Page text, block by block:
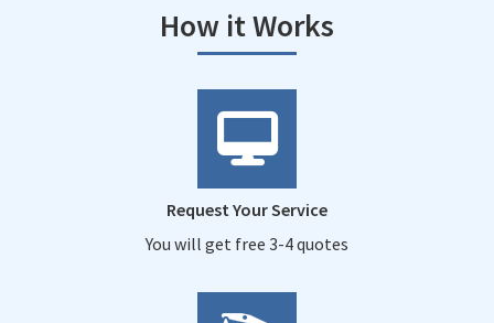
How it Works
Request Your Service
You will get free 3-4 quotes